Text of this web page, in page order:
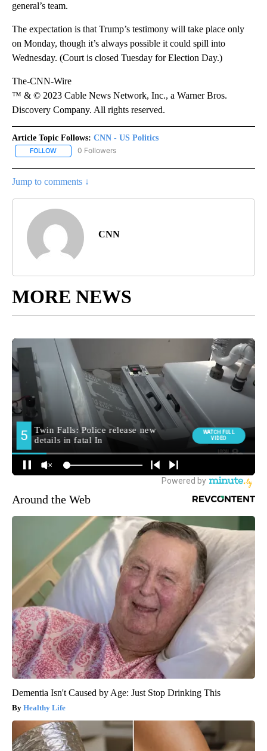
general’s team.
The expectation is that Trump’s testimony will take place only
on Monday, though it’s always possible it could spill into
Wednesday. (Court is closed Tuesday for Election Day.)
The-CNN-Wire
™ & © 2023 Cable News Network, Inc., a Warner Bros.
Discovery Company. All rights reserved.
Article Topic Follows: CNN - US Politics
FOLLOW FOLLOW "CNN - US POLITICS" TO RECEIVE NOTIFICATIONS
0 Followers
Jump to comments ↓
CNN
MORE NEWS
Around the Web
Dementia Isn't Caused by Age: Just Stop Drinking This
Healthy Life